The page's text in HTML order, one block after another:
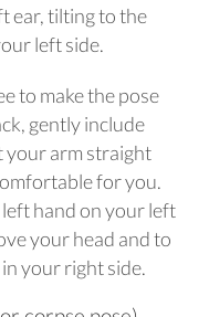
ear, tilting to the
left side.
to make the pose
gently include
your arm straight
for you.
hand on your left
your head and to
your right side.